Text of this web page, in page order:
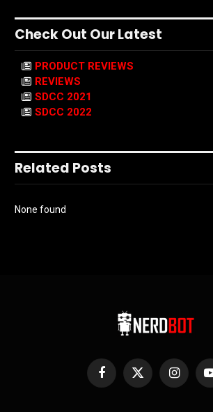
Check Out Our Latest
PRODUCT REVIEWS
REVIEWS
SDCC 2021
SDCC 2022
Related Posts
None found
Facebook
X
Instagram